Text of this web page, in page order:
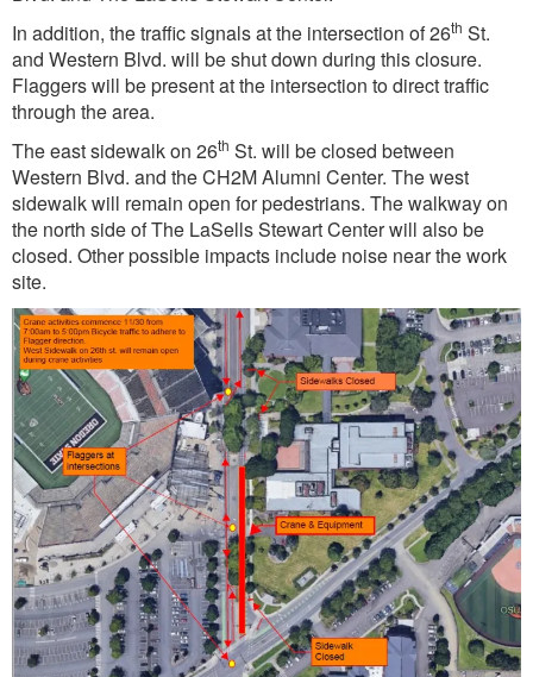
In addition, the traffic signals at the intersection of 26th St.
and Western Blvd. will be shut down during this closure.
Flaggers will be present at the intersection to direct traffic
through the area.
The east sidewalk on 26th St. will be closed between
Western Blvd. and the CH2M Alumni Center. The west
sidewalk will remain open for pedestrians. The walkway on
the north side of The LaSells Stewart Center will also be
closed. Other possible impacts include noise near the work
site.